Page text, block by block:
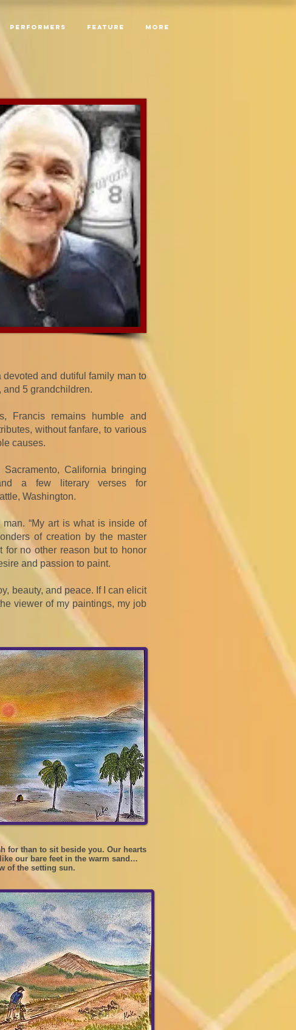
PERFORMERS Feature More
devoted and dutiful family man to
and 5 grandchildren.
Francis remains humble and
without fanfare, to various
causes.
California bringing
a few literary verses for
Washington.
“My art is what is inside of
of creation by the master
for no other reason but to honor
and passion to paint.
beauty, and peace. If I can elicit
viewer of my paintings, my job
for than to sit beside you. Our hearts
our bare feet in the warm sand…
of the setting sun.